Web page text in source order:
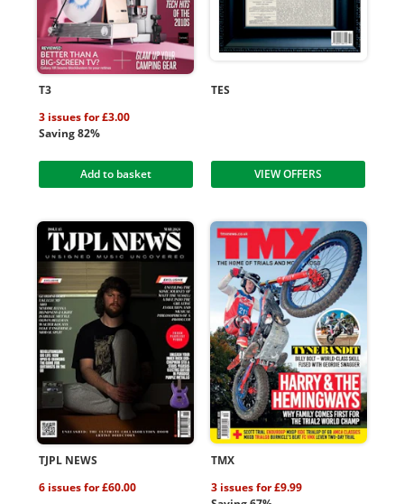
T3
3 issues for £3.00
Saving 82%
Add to basket
TES
VIEW OFFERS
TJPL NEWS
6 issues for £60.00
TMX
3 issues for £9.99